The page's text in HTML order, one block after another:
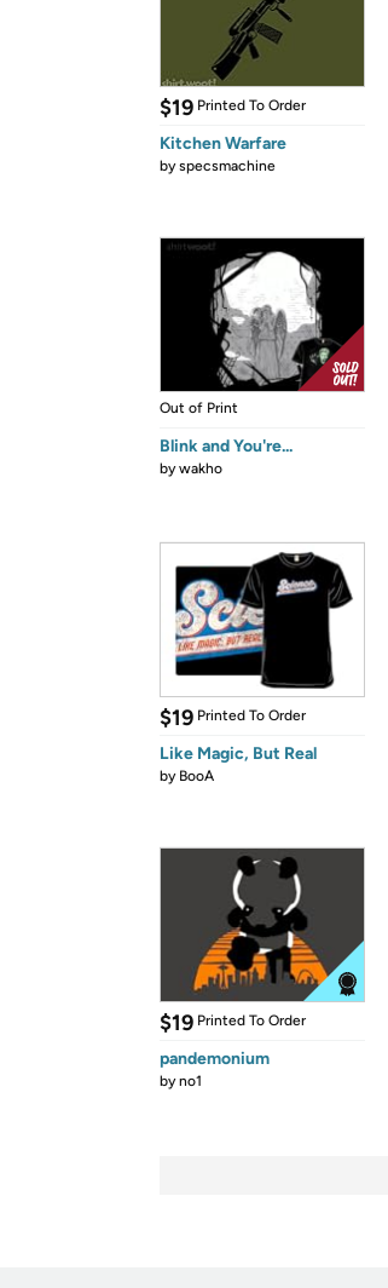
$19 Printed To Order
Kitchen Warfare
byspecsmachine
Out of Print
Blink and You're...
bywakho
$19 Printed To Order
Like Magic, But Real
by BooA
$19 Printed To Order
pandemonium
byno1